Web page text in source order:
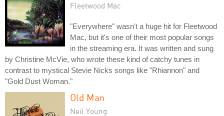
Fleetwood Mac
"Everywhere" wasn't a huge hit for Fleetwood
Mac, but it's one of their most popular songs
in the streaming era. It was written and sung
by Christine McVie, who wrote these kind of catchy tunes in
contrast to mystical Stevie Nicks songs like "Rhiannon" and
"Gold Dust Woman."
Old Man
Neil Young